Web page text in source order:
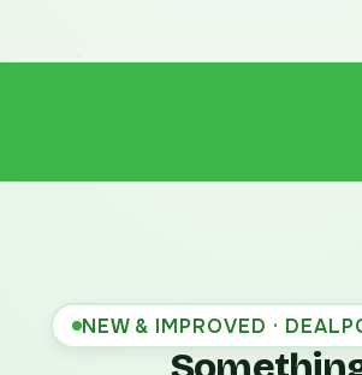
NEW & IMPROVED ·